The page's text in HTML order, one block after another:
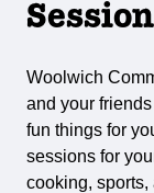
Session
Woolwich
and your
fun things for
sessions for
cooking, sports,